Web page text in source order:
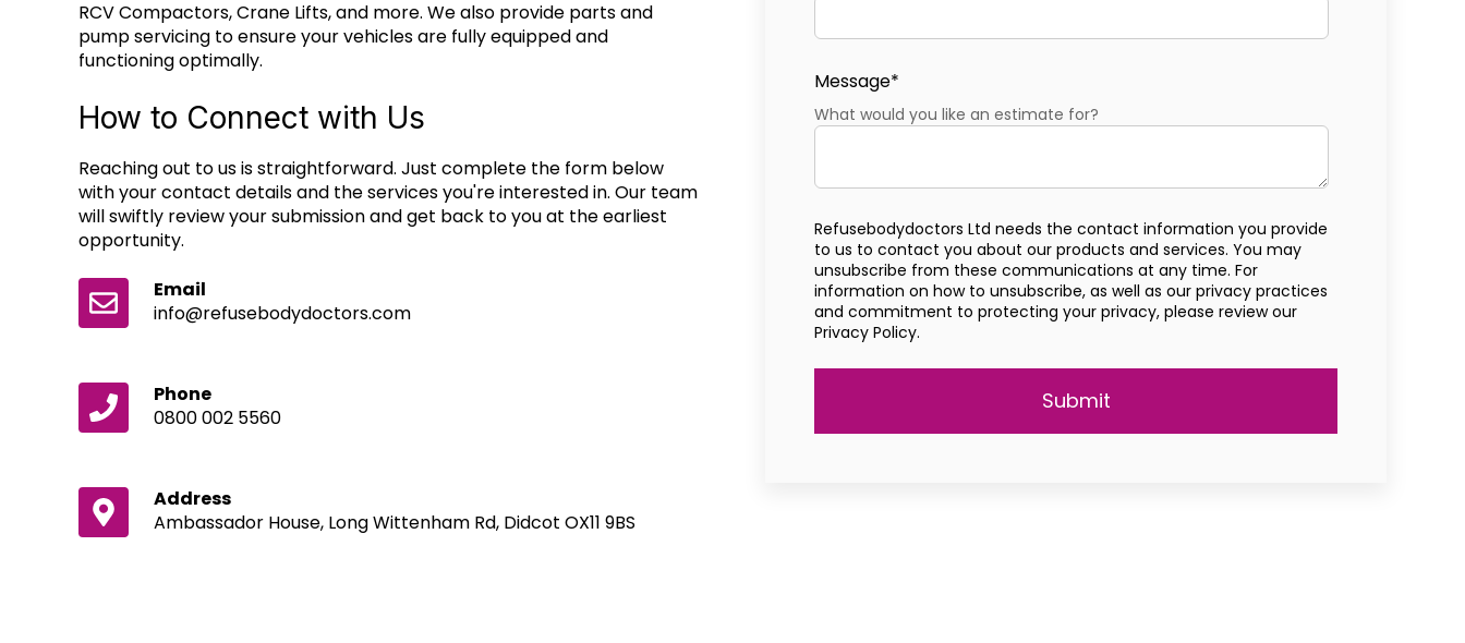
RCV Compactors, Crane Lifts, and more. We also provide parts and
pump servicing to ensure your vehicles are fully equipped and
functioning optimally.
How to Connect with Us
Reaching out to us is straightforward. Just complete the form below
with your contact details and the services you're interested in. Our team
will swiftly review your submission and get back to you at the earliest
opportunity.
Email
info@refusebodydoctors.com
Phone
0800 002 5560
Address
Ambassador House, Long Wittenham Rd, Didcot OX11 9BS
Message*
What would you like an estimate for?
Refusebodydoctors Ltd needs the contact information you provide
to us to contact you about our products and services. You may
unsubscribe from these communications at any time. For
information on how to unsubscribe, as well as our privacy practices
and commitment to protecting your privacy, please review our
Privacy Policy.